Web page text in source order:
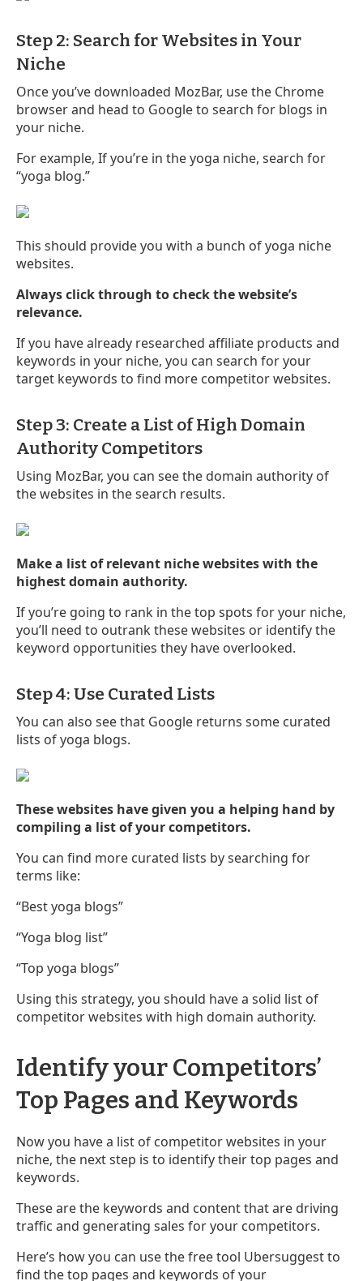
Step 2: Search for Websites in Your
Niche
Once you’ve downloaded MozBar, use the Chrome
browser and head to Google to search for blogs in
your niche.
For example, If you’re in the yoga niche, search for
“yoga blog.”
This should provide you with a bunch of yoga niche
websites.
Always click through to check the website’s
relevance.
If you have already researched affiliate products and
keywords in your niche, you can search for your
target keywords to find more competitor websites.
Step 3: Create a List of High Domain
Authority Competitors
Using MozBar, you can see the domain authority of
the websites in the search results.
Make a list of relevant niche websites with the
highest domain authority.
If you’re going to rank in the top spots for your niche,
you’ll need to outrank these websites or identify the
keyword opportunities they have overlooked.
Step 4: Use Curated Lists
You can also see that Google returns some curated
lists of yoga blogs.
These websites have given you a helping hand by
compiling a list of your competitors.
You can find more curated lists by searching for
terms like:
“Best yoga blogs”
“Yoga blog list”
“Top yoga blogs”
Using this strategy, you should have a solid list of
competitor websites with high domain authority.
Identify your Competitors’
Top Pages and Keywords
Now you have a list of competitor websites in your
niche, the next step is to identify their top pages and
keywords.
These are the keywords and content that are driving
traffic and generating sales for your competitors.
Here’s how you can use the free tool Ubersuggest to
find the top pages and keywords of your